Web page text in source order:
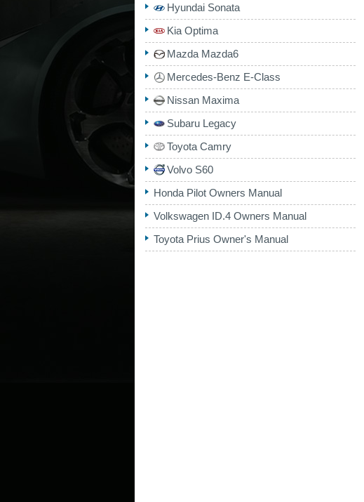
Hyundai Sonata
Kia Optima
Mazda Mazda6
Mercedes-Benz E-Class
Nissan Maxima
Subaru Legacy
Toyota Camry
Volvo S60
Honda Pilot Owners Manual
Volkswagen ID.4 Owners Manual
Toyota Prius Owner's Manual